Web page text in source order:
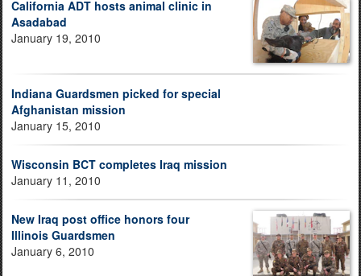
California ADT hosts animal clinic in
Asadabad
January 19, 2010
Indiana Guardsmen picked for special
Afghanistan mission
January 15, 2010
Wisconsin BCT completes Iraq mission
January 11, 2010
New Iraq post office honors four
Illinois Guardsmen
January 6, 2010